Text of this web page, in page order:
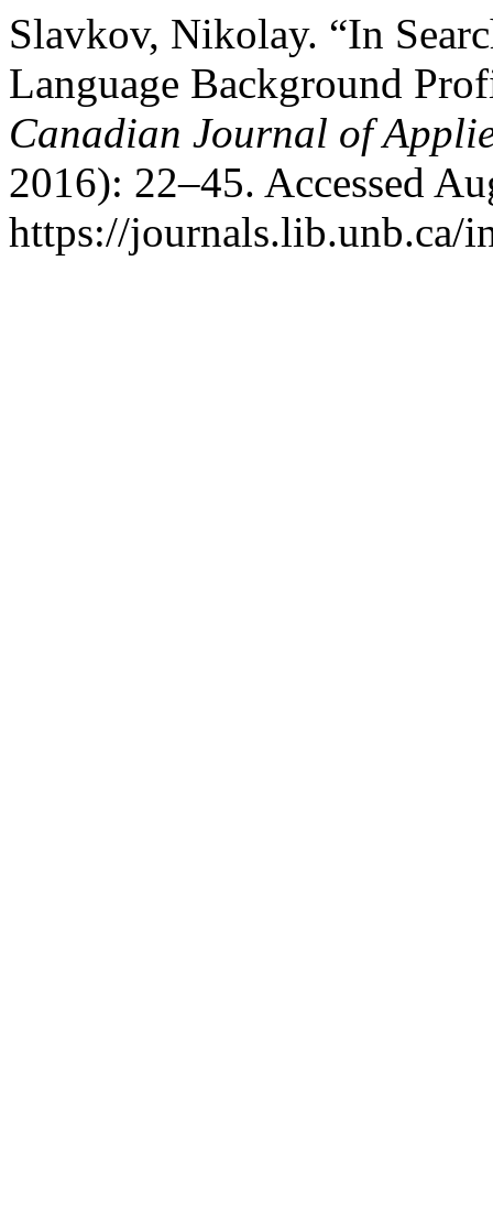
Slavkov, Nikolay. “In
Language Background
Canadian Journal of
2016): 22–45. Accessed
https://journals.lib.unb.ca/